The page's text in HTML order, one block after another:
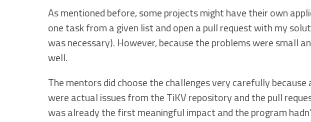
As mentioned before, some projects might have their own
one task from a given list and open a pull request with my
was necessary). However, because the problems were small
well.
The mentors did choose the challenges very carefully
were actual issues from the TiKV repository and the pull
was already the first meaningful impact and the program